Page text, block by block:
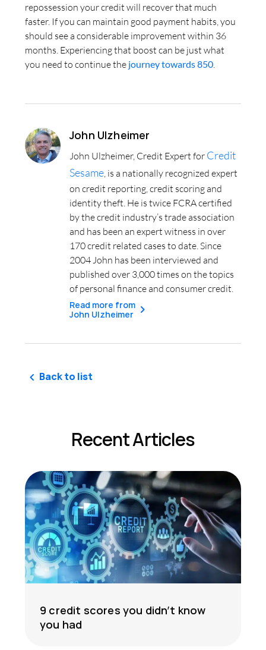
repossession your credit will recover that much
faster. If you can maintain good payment habits, you
should see a considerable improvement within 36
months. Experiencing that boost can be just what
you need to continue the journey towards 850.
John Ulzheimer
John Ulzheimer, Credit Expert for Credit
Sesame, is a nationally recognized expert
on credit reporting, credit scoring and
identity theft. He is twice FCRA certified
by the credit industry’s trade association
and has been an expert witness in over
170 credit related cases to date. Since
2004 John has been interviewed and
published over 3,000 times on the topics
of personal finance and consumer credit.
Read more from
John Ulzheimer
Back to list
Recent Articles
9 credit scores you didn’t know
you had